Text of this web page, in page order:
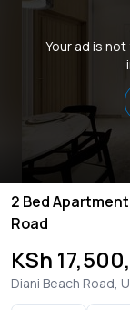
Your ad is
2 Bed
Road
KSh
Diani Beach Road,